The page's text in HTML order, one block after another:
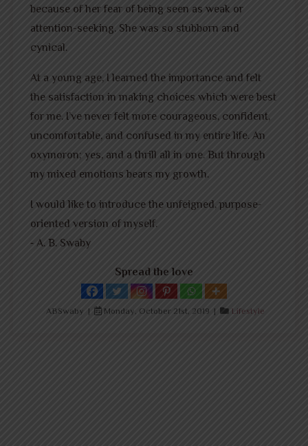
because of her fear of being seen as weak or
attention-seeking. She was so stubborn and
cynical.
At a young age, I learned the importance and felt
the satisfaction in making choices which were best
for me. I’ve never felt more courageous, confident,
uncomfortable, and confused in my entire life. An
oxymoron; yes, and a thrill all in one. But through
my mixed emotions bears my growth.
I would like to introduce the unfeigned, purpose-
oriented version of myself.
⁃ A. B. Swaby
Spread the love
ABSwaby | Monday, October 21st, 2019 | Lifestyle